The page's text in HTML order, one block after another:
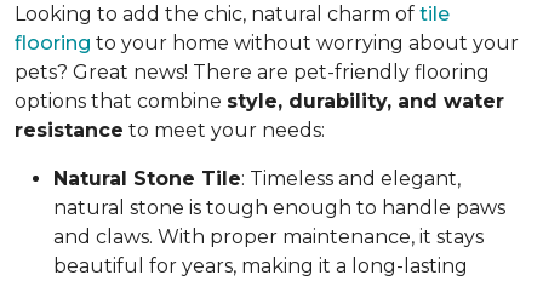
Looking to add the chic, natural charm of tile
flooring to your home without worrying about your
pets? Great news! There are pet-friendly flooring
options that combine style, durability, and water
resistance to meet your needs:
Natural Stone Tile: Timeless and elegant,
natural stone is tough enough to handle paws
and claws. With proper maintenance, it stays
beautiful for years, making it a long-lasting